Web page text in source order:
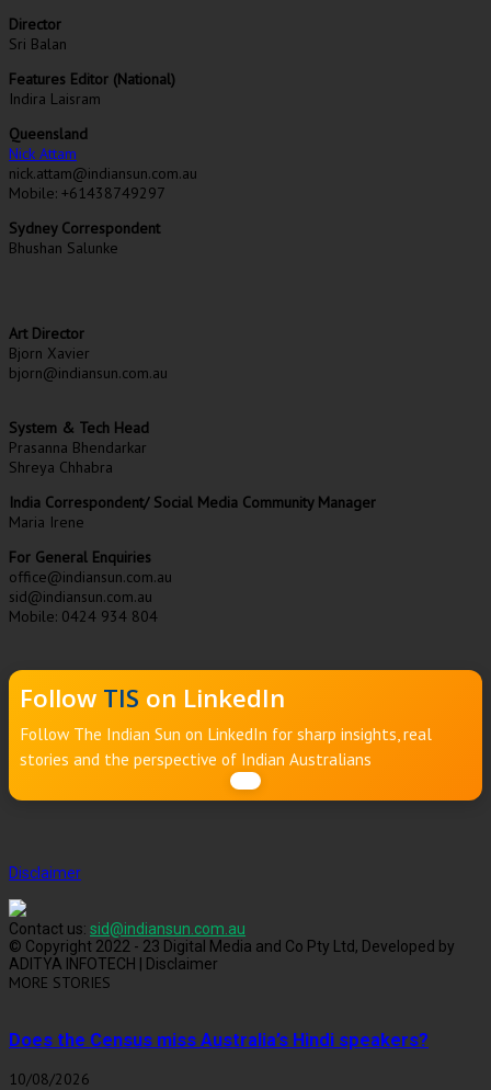
Director
Sri Balan
Features Editor (National)
Indira Laisram
Queensland
Nick Attam
nick.attam@indiansun.com.au
Mobile: +61438749297
Sydney Correspondent
Bhushan Salunke
Art Director
Bjorn Xavier
bjorn@indiansun.com.au
System & Tech Head
Prasanna Bhendarkar
Shreya Chhabra
India Correspondent/ Social Media Community Manager
Maria Irene
For General Enquiries
office@indiansun.com.au
sid@indiansun.com.au
Mobile: 0424 934 804
Follow TIS on LinkedIn
Follow The Indian Sun on LinkedIn for sharp insights, real
stories and the perspective of Indian Australians
Disclaimer
Contact us: sid@indiansun.com.au
© Copyright 2022 - 23 Digital Media and Co Pty Ltd, Developed by
ADITYA INFOTECH | Disclaimer
MORE STORIES
Does the Census miss Australia’s Hindi speakers?
10/08/2026